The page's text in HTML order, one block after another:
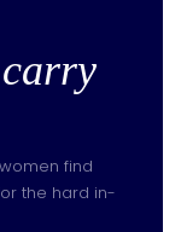
find
the hard in-